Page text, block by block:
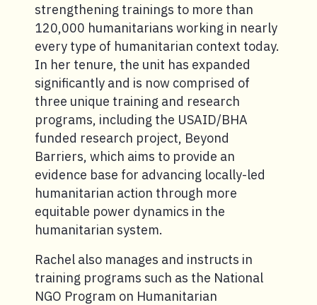
strengthening trainings to more than
120,000 humanitarians working in nearly
every type of humanitarian context today.
In her tenure, the unit has expanded
significantly and is now comprised of
three unique training and research
programs, including the USAID/BHA
funded research project, Beyond
Barriers, which aims to provide an
evidence base for advancing locally-led
humanitarian action through more
equitable power dynamics in the
humanitarian system.
Rachel also manages and instructs in
training programs such as the National
NGO Program on Humanitarian